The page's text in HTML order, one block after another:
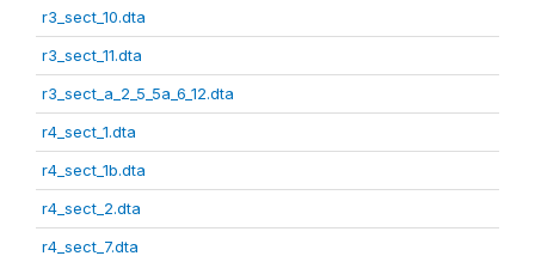
r3_sect_10.dta
r3_sect_11.dta
r3_sect_a_2_5_5a_6_12.dta
r4_sect_1.dta
r4_sect_1b.dta
r4_sect_2.dta
r4_sect_7.dta